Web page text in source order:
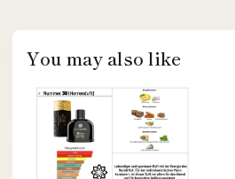
You may also like